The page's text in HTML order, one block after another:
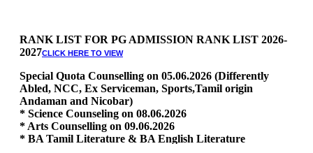
RANK LIST FOR PG ADMISSION RANK LIST 2026-
2027
Special Quota Counselling on 05.06.2026 (Differently
Abled, NCC, Ex Serviceman, Sports,Tamil origin
Andaman and Nicobar)
* Science Counseling on 08.06.2026
* Arts Counselling on 09.06.2026
* BA Tamil Literature & BA English Literature
10.06.2026